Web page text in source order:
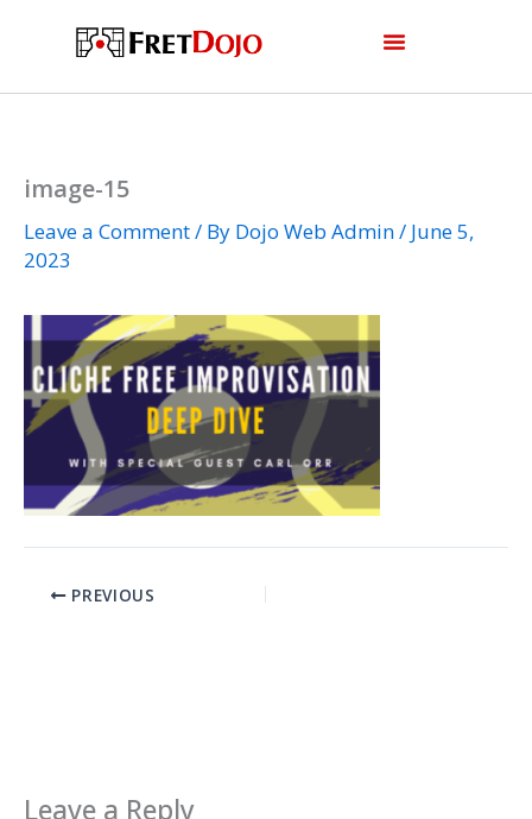
image-15
Leave a Comment/ By Dojo Web Admin/ June 5,
2023
PREVIOUS
Leave a Reply